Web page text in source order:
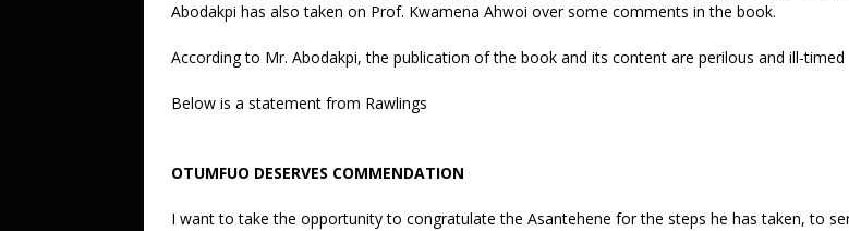
Abodakpi has also taken on Prof. Kwamena Ahwoi over some comments in the book.
According to Mr. Abodakpi, the publication of the book and its content are perilous and ill-timed
Below is a statement from Rawlings
OTUMFUO DESERVES COMMENDATION
I want to take the opportunity to congratulate the Asantehene for the steps he has taken, to